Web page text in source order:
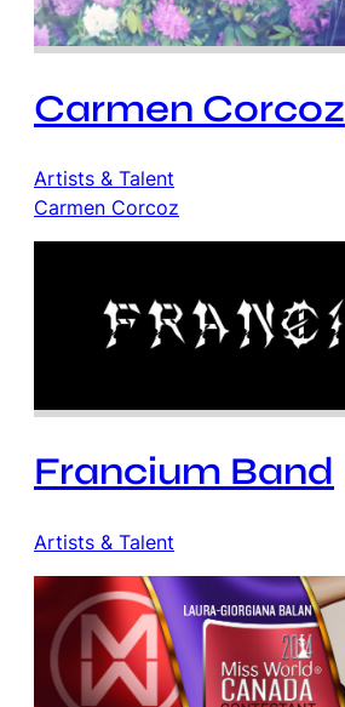
Carmen Corcoz
Artists & Talent
Carmen Corcoz
Francium Band
Artists & Talent